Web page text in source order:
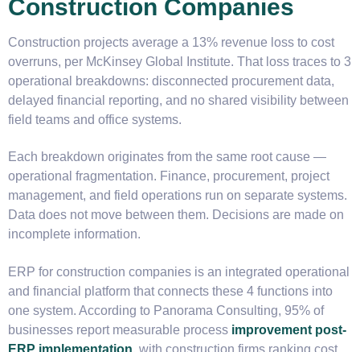
Construction Companies
Construction projects average a 13% revenue loss to cost
overruns, per McKinsey Global Institute. That loss traces to 3
operational breakdowns: disconnected procurement data,
delayed financial reporting, and no shared visibility between
field teams and office systems.
Each breakdown originates from the same root cause —
operational fragmentation. Finance, procurement, project
management, and field operations run on separate systems.
Data does not move between them. Decisions are made on
incomplete information.
ERP for construction companies is an integrated operational
and financial platform that connects these 4 functions into
one system. According to Panorama Consulting, 95% of
businesses report measurable process improvement post-
ERP implementation, with construction firms ranking cost